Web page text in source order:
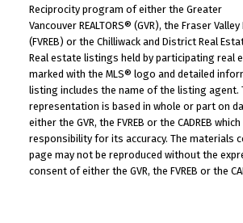
Reciprocity program of either the Greater
Vancouver REALTORS® (GVR), the Fraser
(FVREB) or the Chilliwack and District Real
Real estate listings held by participating real
marked with the MLS® logo and detailed
listing includes the name of the listing agent.
representation is based in whole or part on
either the GVR, the FVREB or the CADREB
responsibility for its accuracy. The materials
page may not be reproduced without the
consent of either the GVR, the FVREB or the